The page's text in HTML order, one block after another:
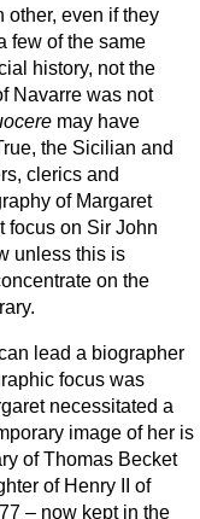
other, even if they
few of the same
history, not the
Navarre was not
may have
the Sicilian and
clerics and
of Margaret
focus on Sir John
unless this is
on the
lead a biographer
focus was
neces­sitated a
image of her is
of Thomas Becket
of Henry II of
– now kept in the